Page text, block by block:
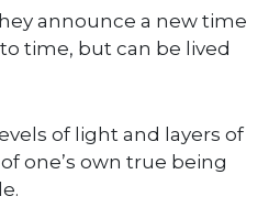
announce a new time
time, but can be lived
of light and layers of
one’s own true being